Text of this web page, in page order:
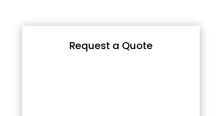
Request a Quote